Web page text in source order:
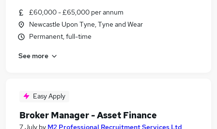
£60,000 - £65,000 per annum
Newcastle Upon Tyne, Tyne and Wear
Permanent, full-time
See more
Easy Apply
Broker Manager - Asset Finance
7 July by M2 Professional Recruitment Services Ltd